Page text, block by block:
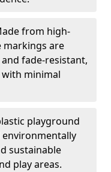
from high-
markings are
fade-resistant,
minimal
playground
sustainable
play areas.